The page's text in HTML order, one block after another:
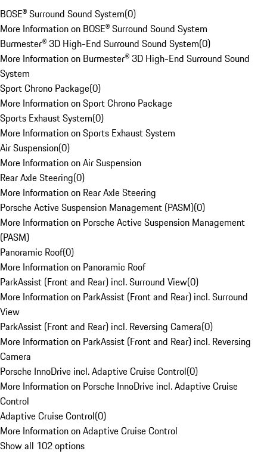
BOSE® Surround Sound System(0)
More Information on BOSE® Surround Sound System
Burmester® 3D High-End Surround Sound System(0)
More Information on Burmester® 3D High-End Surround Sound
System
Sport Chrono Package(0)
More Information on Sport Chrono Package
Sports Exhaust System(0)
More Information on Sports Exhaust System
Air Suspension(0)
More Information on Air Suspension
Rear Axle Steering(0)
More Information on Rear Axle Steering
Porsche Active Suspension Management (PASM)(0)
More Information on Porsche Active Suspension Management
(PASM)
Panoramic Roof(0)
More Information on Panoramic Roof
ParkAssist (Front and Rear) incl. Surround View(0)
More Information on ParkAssist (Front and Rear) incl. Surround
View
ParkAssist (Front and Rear) incl. Reversing Camera(0)
More Information on ParkAssist (Front and Rear) incl. Reversing
Camera
Porsche InnoDrive incl. Adaptive Cruise Control(0)
More Information on Porsche InnoDrive incl. Adaptive Cruise
Control
Adaptive Cruise Control(0)
More Information on Adaptive Cruise Control
Show all 102 options